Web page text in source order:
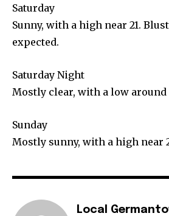
Saturday
Sunny, with a high near 21.
expected.
Saturday Night
Mostly clear, with a low around
Sunday
Mostly sunny, with a high near
Local